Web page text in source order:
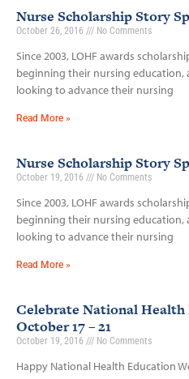
Nurse Scholarship Story
October 26, 2016 No Comments
Since 2003, LOHF awards
beginning their nursing education,
looking to advance their nursing
Read More »
Nurse Scholarship Story
October 19, 2016 No Comments
Since 2003, LOHF awards
beginning their nursing education,
looking to advance their nursing
Read More »
Celebrate National Health
October 17 – 21
October 19, 2016 No Comments
Happy National Health Education